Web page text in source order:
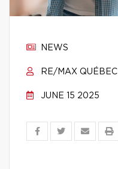
NEWS
RE/MAX QUÉBEC
JUNE 15 2025